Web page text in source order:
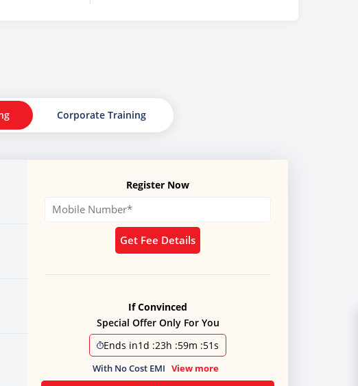
Corporate Training
Register Now
Get Fee Details
If Convinced
Special Offer Only For You
Ends in1d :23h :59m :50s
With No Cost EMI View more